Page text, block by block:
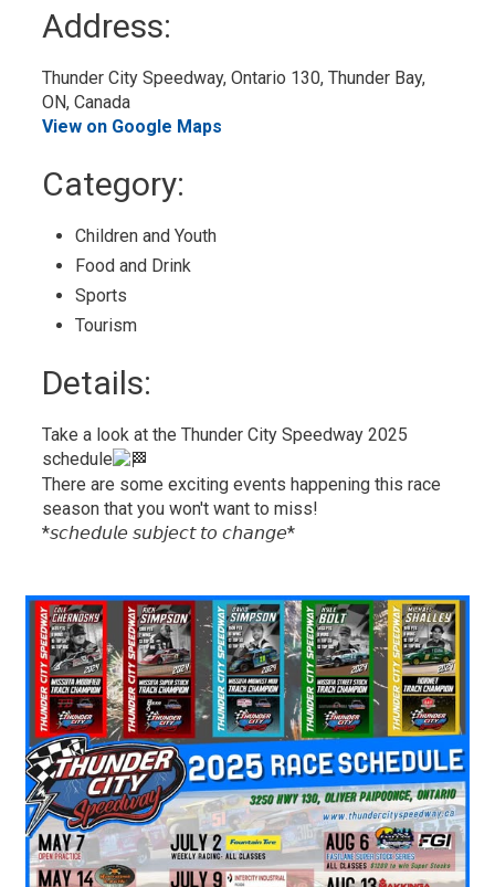
Address:
Thunder City Speedway, Ontario 130, Thunder Bay,
ON, Canada
View on Google Maps
Category:
Children and Youth
Food and Drink
Sports
Tourism
Details:
Take a look at the Thunder City Speedway 2025
schedule
There are some exciting events happening this race
season that you won't want to miss!
*𝘴𝘤𝘩𝘦𝘥𝘶𝘭𝘦 𝘴𝘶𝘣𝘫𝘦𝘤𝘵 𝘵𝘰 𝘤𝘩𝘢𝘯𝘨𝘦*